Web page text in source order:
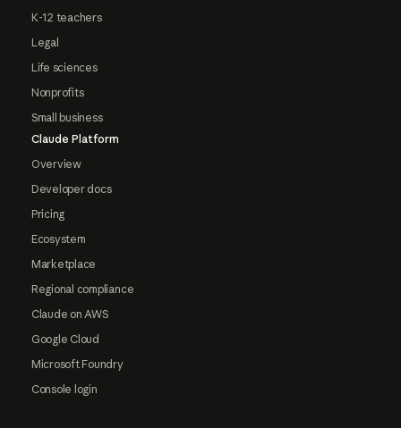
K-12 teachers
Legal
Life sciences
Nonprofits
Small business
Claude Platform
Overview
Developer docs
Pricing
Ecosystem
Marketplace
Regional compliance
Claude on AWS
Google Cloud
Microsoft Foundry
Console login